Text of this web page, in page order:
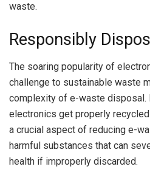
waste.
Responsibly
The soaring popularity of
challenge to sustainable waste
complexity of e-waste disposal.
electronics get properly
a crucial aspect of reducing e-
harmful substances that can
health if improperly discarded.